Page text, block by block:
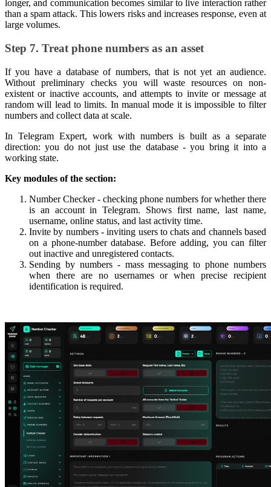
longer, and communication becomes similar to live interaction rather
than a spam attack. This lowers risks and increases response, even at
large volumes.
Step 7. Treat phone numbers as an asset
If you have a database of numbers, that is not yet an audience.
Without preliminary checks you will waste resources on non-
existent or inactive accounts, and attempts to invite or message at
random will lead to limits. In manual mode it is impossible to filter
numbers and collect data at scale.
In Telegram Expert, work with numbers is built as a separate
direction: you do not just use the database - you bring it into a
working state.
Key modules of the section:
Number Checker - checking phone numbers for whether there
is an account in Telegram. Shows first name, last name,
username, online status, and last activity time.
Invite by numbers - inviting users to chats and channels based
on a phone-number database. Before adding, you can filter
out inactive and unregistered contacts.
Sending by numbers - mass messaging to phone numbers
when there are no usernames or when precise recipient
identification is required.